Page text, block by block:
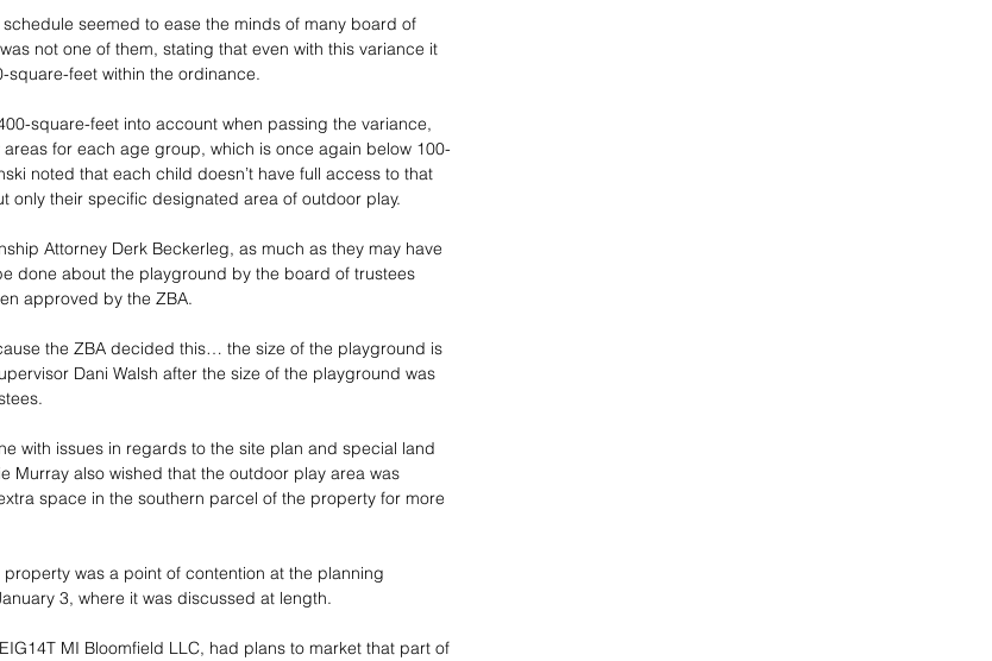
seemed to ease the minds of many board of
not one of them, stating that even with this variance it
square-feet within the ordinance.
square-feet into account when passing the variance,
for each age group, which is once again below 100-
noted that each child doesn’t have full access to that
only their specific designated area of outdoor play.
Attorney Derk Beckerleg, as much as they may have
done about the playground by the board of trustees
approved by the ZBA.
the ZBA decided this… the size of the playground is
Dani Walsh after the size of the playground was
with issues in regards to the site plan and special land
Murray also wished that the outdoor play area was
space in the southern parcel of the property for more
was a point of contention at the planning
3, where it was discussed at length.
MI Bloomfield LLC, had plans to market that part of